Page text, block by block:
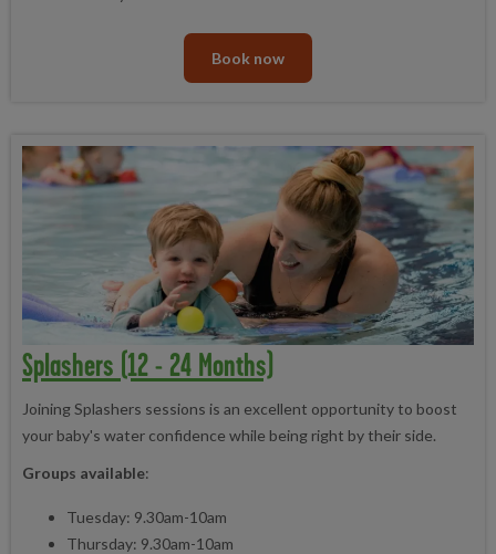
Book now
Splashers (12 - 24 Months)
Joining Splashers sessions is an excellent opportunity to boost
your baby's water confidence while being right by their side.
Groups available:
Tuesday: 9.30am-10am
Thursday: 9.30am-10am